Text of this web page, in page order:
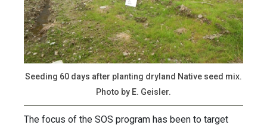
Seeding 60 days after planting dryland Native seed mix.
Photo by E. Geisler.
The focus of the SOS program has been to target